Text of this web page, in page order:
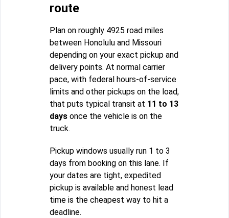
route
Plan on roughly 4925 road miles
between Honolulu and Missouri
depending on your exact pickup and
delivery points. At normal carrier
pace, with federal hours-of-service
limits and other pickups on the load,
that puts typical transit at 11 to 13
days once the vehicle is on the
truck.
Pickup windows usually run 1 to 3
days from booking on this lane. If
your dates are tight, expedited
pickup is available and honest lead
time is the cheapest way to hit a
deadline.